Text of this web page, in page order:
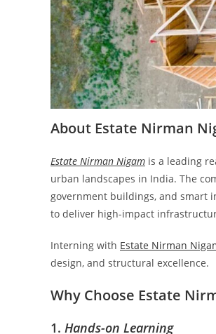
About Estate Nirman
Estate Nirman Nigam is a leading
urban landscapes in India. The
government buildings, and smart
to deliver high-impact
Interning with Estate Nirman
design, and structural excellence.
Why Choose Estate
1. Hands-on Learning